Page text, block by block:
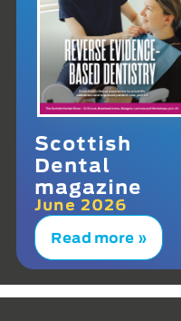
Scottish
Dental
magazine
June 2026
Read more »